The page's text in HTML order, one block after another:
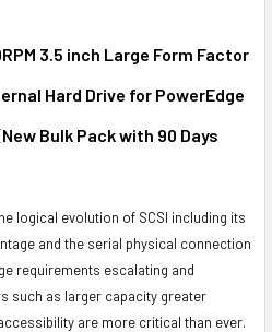
3.5 inch Large Form Factor
Hard Drive for PowerEdge
Bulk Pack with 90 Days
logical evolution of SCSI including its
and the serial physical connection
requirements escalating and
such as larger capacity greater
are more critical than ever.